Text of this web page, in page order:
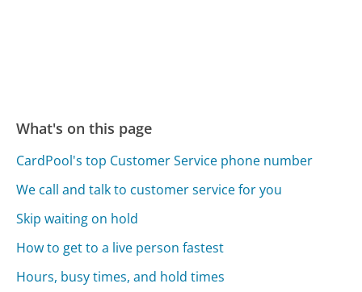
What's on this page
CardPool's top Customer Service phone number
We call and talk to customer service for you
Skip waiting on hold
How to get to a live person fastest
Hours, busy times, and hold times